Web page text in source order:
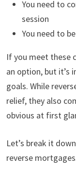
You need to
session
You need to
If you meet these
an option, but it’s
goals. While
relief, they also
obvious at first
Let’s break it
reverse